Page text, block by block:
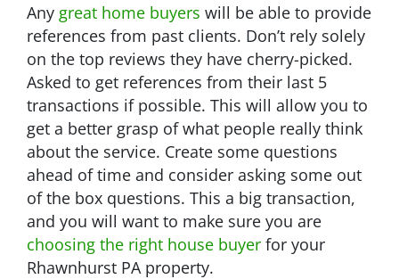
Any great home buyers will be able to provide
references from past clients. Don’t rely solely
on the top reviews they have cherry-picked.
Asked to get references from their last 5
transactions if possible. This will allow you to
get a better grasp of what people really think
about the service. Create some questions
ahead of time and consider asking some out
of the box questions. This a big transaction,
and you will want to make sure you are
choosing the right house buyer for your
Rhawnhurst PA property.